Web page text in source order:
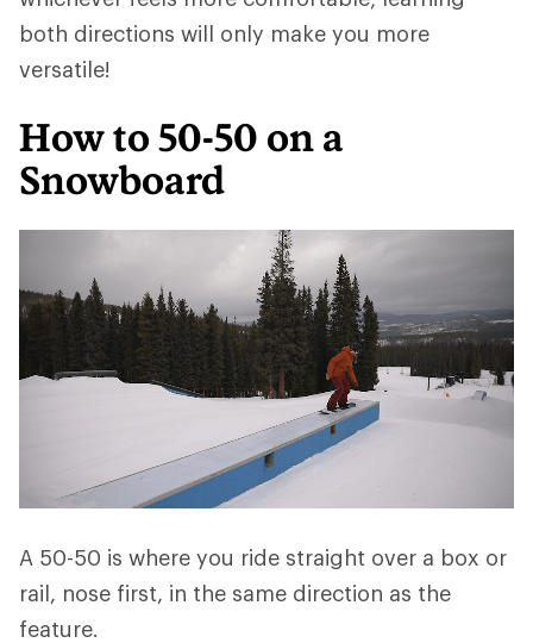
both directions will only make you more
versatile!
How to 50-50 on a
Snowboard
A 50-50 is where you ride straight over a box or
rail, nose first, in the same direction as the
feature.